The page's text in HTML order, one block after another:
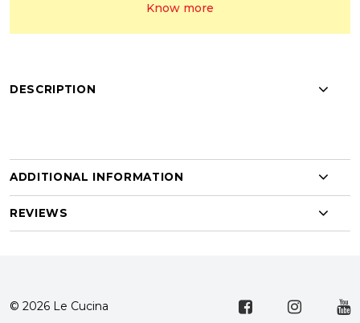
Know more
DESCRIPTION
ADDITIONAL INFORMATION
REVIEWS
© 2026 Le Cucina